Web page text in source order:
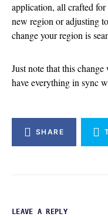
application, all crafted
new region or adjusting
change your region is
Just note that this
have everything in sync
SHARE
LEAVE A REPLY